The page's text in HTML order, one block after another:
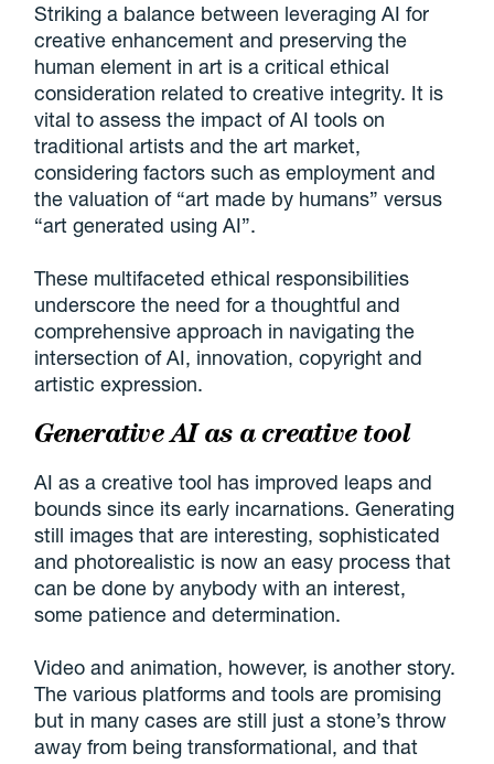
Striking a balance between leveraging AI for
creative enhancement and preserving the
human element in art is a critical ethical
consideration related to creative integrity. It is
vital to assess the impact of AI tools on
traditional artists and the art market,
considering factors such as employment and
the valuation of “art made by humans” versus
“art generated using AI”.
These multifaceted ethical responsibilities
underscore the need for a thoughtful and
comprehensive approach in navigating the
intersection of AI, innovation, copyright and
artistic expression.
Generative AI as a creative tool
AI as a creative tool has improved leaps and
bounds since its early incarnations. Generating
still images that are interesting, sophisticated
and photorealistic is now an easy process that
can be done by anybody with an interest,
some patience and determination.
Video and animation, however, is another story.
The various platforms and tools are promising
but in many cases are still just a stone’s throw
away from being transformational, and that